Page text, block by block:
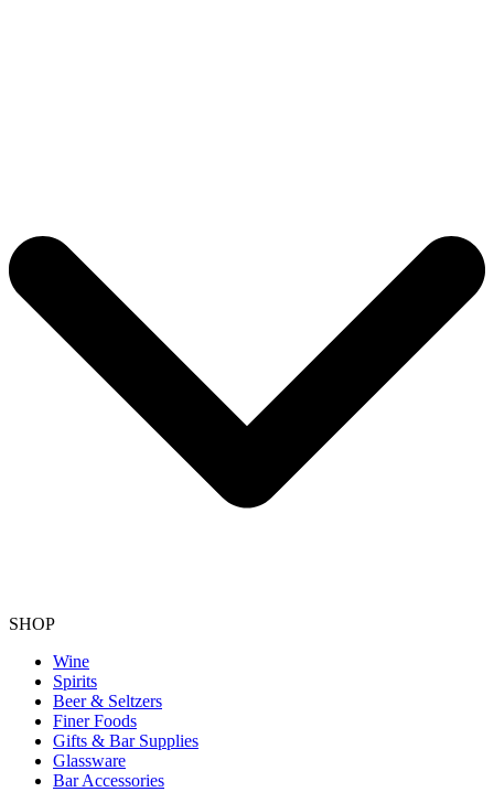
SHOP
Wine
Spirits
Beer & Seltzers
Finer Foods
Gifts & Bar Supplies
Glassware
Bar Accessories